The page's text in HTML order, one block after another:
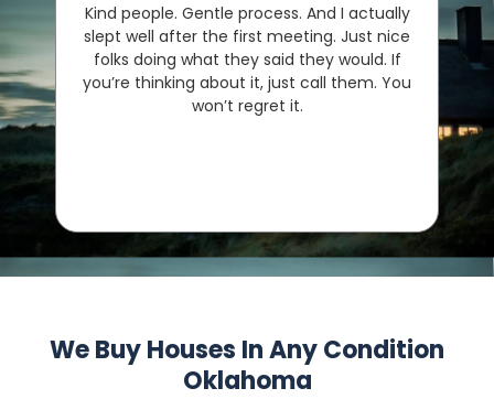
Kind people. Gentle process. And I actually
slept well after the first meeting. Just nice
folks doing what they said they would. If
you’re thinking about it, just call them. You
won’t regret it.
We Buy Houses In Any Condition
Oklahoma